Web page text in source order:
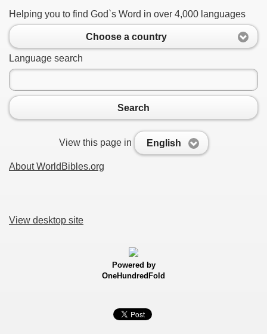
Helping you to find God`s Word in over 4,000 languages
Choose a country
Language search
Search
View this page in English
About WorldBibles.org
View desktop site
Powered by
OneHundredFold